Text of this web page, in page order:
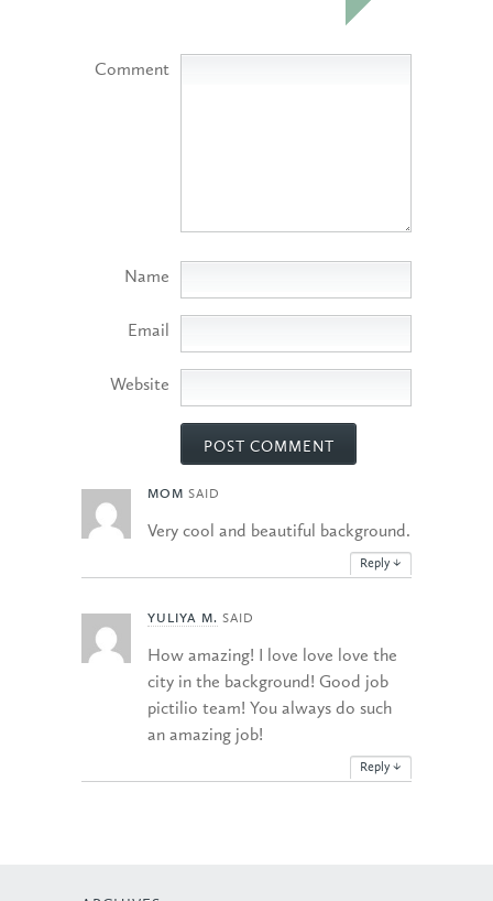
Comment
Name
Email
Website
MOM SAID
Very cool and beautiful background.
Reply ↓
YULIYA M. SAID
How amazing! I love love love the
city in the background! Good job
pictilio team! You always do such
an amazing job!
Reply ↓